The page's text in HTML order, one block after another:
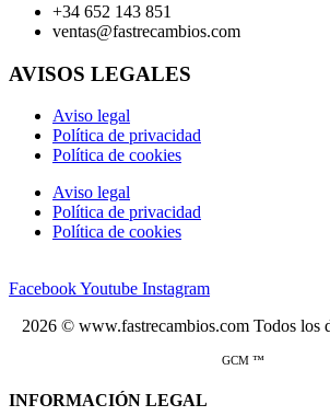
+34 652 143 851
ventas@fastrecambios.com
AVISOS LEGALES
Aviso legal
Política de privacidad
Política de cookies
Aviso legal
Política de privacidad
Política de cookies
FacebookYoutube Instagram
2026 © www.fastrecambios.com Todos los
GCM ™
INFORMACIÓN LEGAL